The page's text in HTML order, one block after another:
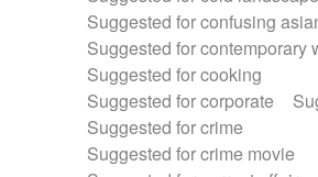
Suggested for confusing
Suggested for contemporary
Suggested for cooking
Suggested for corporate
Suggested for crime
Suggested for crime movie